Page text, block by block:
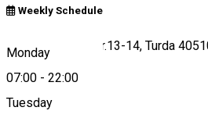
Weekly Schedule
Monday
07:00 - 22:00
Tuesday
Piața Republicii nr.13-14, Turda
Map